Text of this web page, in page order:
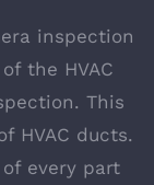
inspection
the HVAC
This
HVAC ducts.
every part